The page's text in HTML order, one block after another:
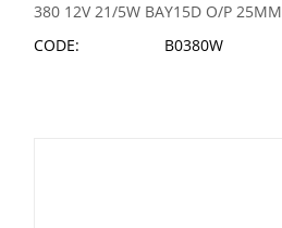
380 12V 21/5W BAY15D O/P 25MM
CODE:
B0380W